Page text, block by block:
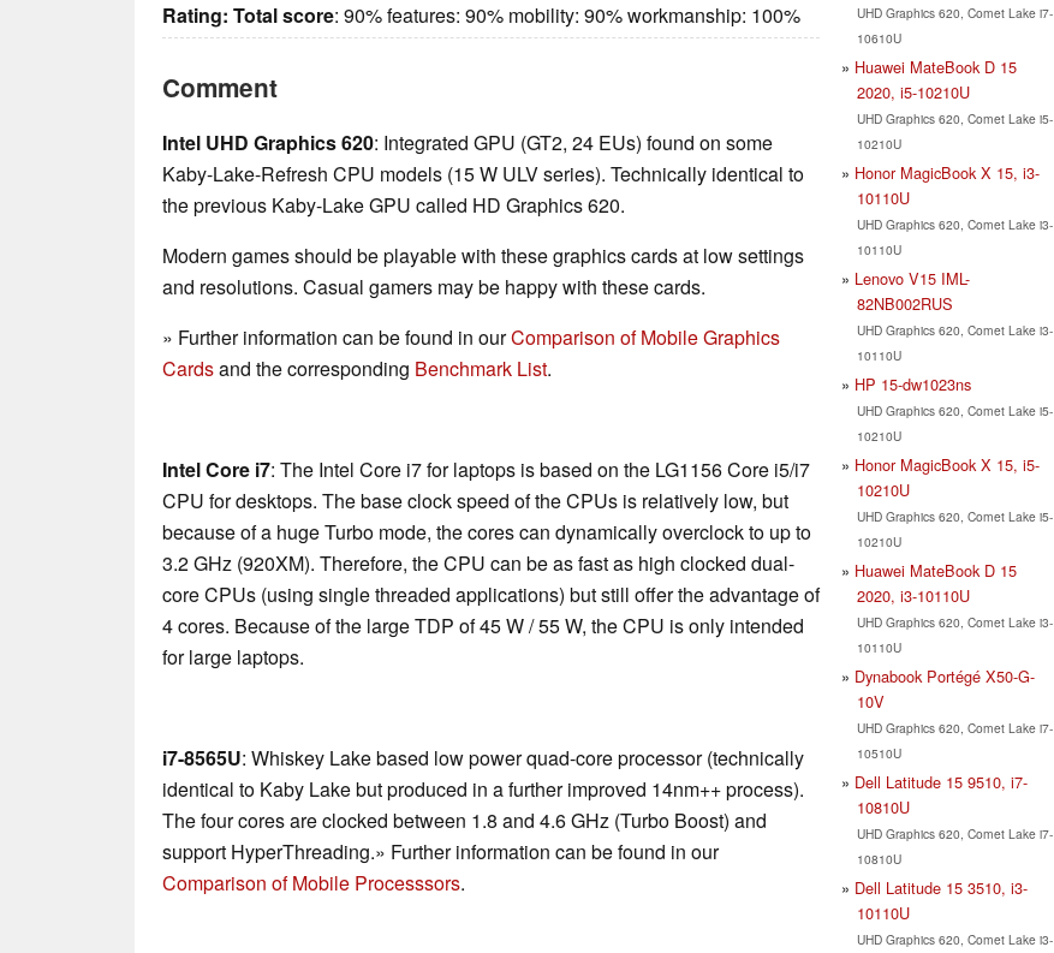
Rating: Total score: 90% features: 90% mobility: 90% workmanship: 100%
Comment
Intel UHD Graphics 620: Integrated GPU (GT2, 24 EUs) found on some
Kaby-Lake-Refresh CPU models (15 W ULV series). Technically identical to
the previous Kaby-Lake GPU called HD Graphics 620.
Modern games should be playable with these graphics cards at low settings
and resolutions. Casual gamers may be happy with these cards.
» Further information can be found in ourComparison of Mobile Graphics
Cardsand the corresponding Benchmark List.
Intel Core i7: The Intel Core i7 for laptops is based on the LG1156 Core i5/i7
CPU for desktops. The base clock speed of the CPUs is relatively low, but
because of a huge Turbo mode, the cores can dynamically overclock to up to
3.2 GHz (920XM). Therefore, the CPU can be as fast as high clocked dual-
core CPUs (using single threaded applications) but still offer the advantage of
4 cores. Because of the large TDP of 45 W / 55 W, the CPU is only intended
for large laptops.
i7-8565U: Whiskey Lake based low power quad-core processor (technically
identical to Kaby Lake but produced in a further improved 14nm++ process).
The four cores are clocked between 1.8 and 4.6 GHz (Turbo Boost) and
support HyperThreading.» Further information can be found in our
Comparison of Mobile Processsors.
UHD Graphics 620, Comet Lake i7-
10610U
Huawei MateBook D 15
2020, i5-10210U
UHD Graphics 620, Comet Lake i5-
10210U
Honor MagicBook X 15, i3-
10110U
UHD Graphics 620, Comet Lake i3-
10110U
Lenovo V15 IML-
82NB002RUS
UHD Graphics 620, Comet Lake i3-
10110U
HP 15-dw1023ns
UHD Graphics 620, Comet Lake i5-
10210U
Honor MagicBook X 15, i5-
10210U
UHD Graphics 620, Comet Lake i5-
10210U
Huawei MateBook D 15
2020, i3-10110U
UHD Graphics 620, Comet Lake i3-
10110U
Dynabook Portégé X50-G-
10V
UHD Graphics 620, Comet Lake i7-
10510U
Dell Latitude 15 9510, i7-
10810U
UHD Graphics 620, Comet Lake i7-
10810U
Dell Latitude 15 3510, i3-
10110U
UHD Graphics 620, Comet Lake i3-